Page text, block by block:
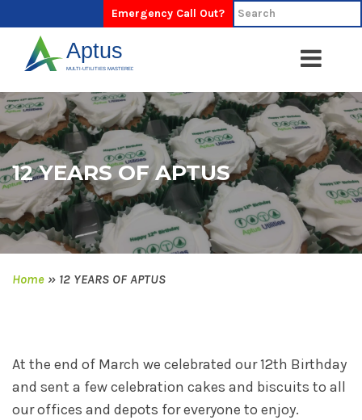
Emergency Call Out?
12 YEARS OF APTUS
Home » 12 YEARS OF APTUS
At the end of March we celebrated our 12th Birthday
and sent a few celebration cakes and biscuits to all
our offices and depots for everyone to enjoy.